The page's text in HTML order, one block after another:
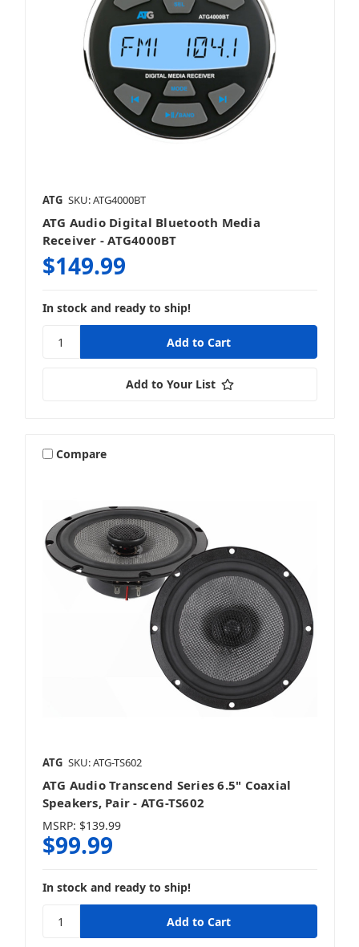
ATG SKU: ATG4000BT
ATG Audio Digital Bluetooth Media
Receiver - ATG4000BT
$149.99
In stock and ready to ship!
Add to Your List
Compare
ATG SKU: ATG-TS602
ATG Audio Transcend Series 6.5" Coaxial
Speakers, Pair - ATG-TS602
MSRP: $139.99
$99.99
In stock and ready to ship!